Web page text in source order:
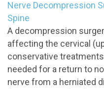
Nerve Decompression
Spine
A decompression
affecting the cervical
conservative
needed for a return to
nerve from a herniated